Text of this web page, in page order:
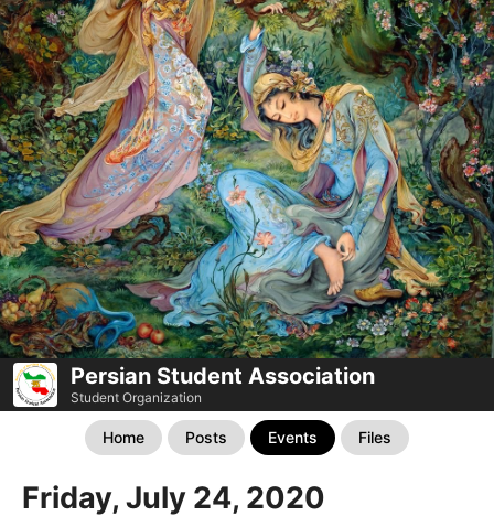
Persian Student Association
Student Organization
Home Posts Events Files
Friday, July 24, 2020